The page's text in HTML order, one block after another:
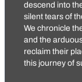
descend into
silent tears of
We chronicle
and the
reclaim their
this journey of